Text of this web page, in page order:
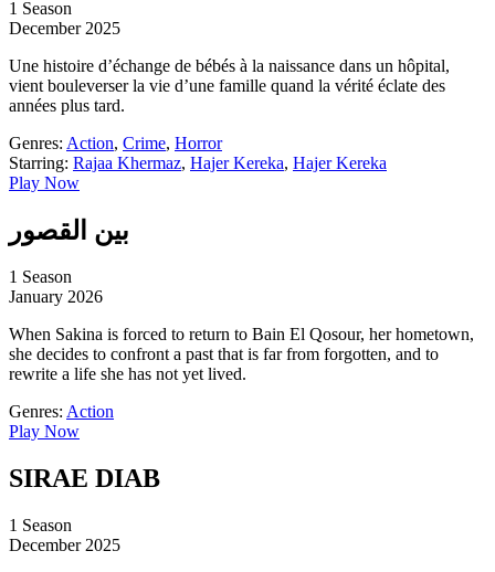
1 Season
December 2025
Une histoire d’échange de bébés à la naissance dans un hôpital,
vient bouleverser la vie d’une famille quand la vérité éclate des
années plus tard.
Genres: Action, Crime, Horror
Starring: Rajaa Khermaz, Hajer Kereka, Hajer Kereka
Play Now
بين القصور
1 Season
January 2026
When Sakina is forced to return to Bain El Qosour, her hometown,
she decides to confront a past that is far from forgotten, and to
rewrite a life she has not yet lived.
Genres: Action
Play Now
SIRAE DIAB
1 Season
December 2025